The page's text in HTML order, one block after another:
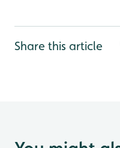
Share this article